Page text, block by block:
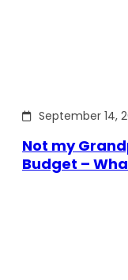
September 14,
Not my
Budget –